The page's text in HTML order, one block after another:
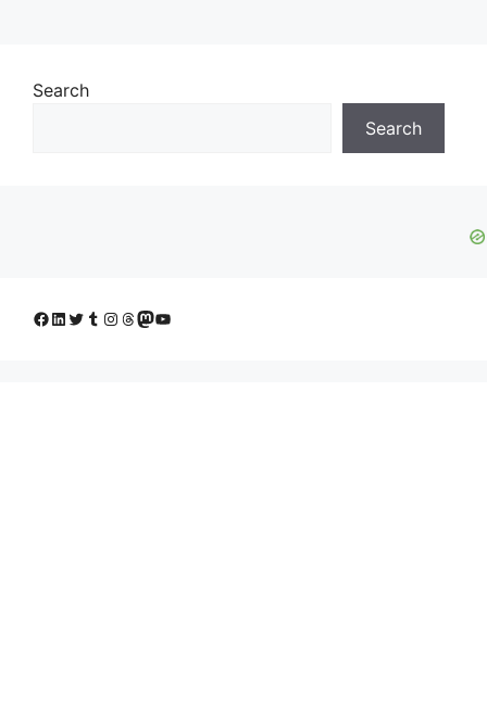
Search
Search
Facebook
LinkedIn
Twitter
Tumblr
Instagram
Threads
Mastodon
YouTube